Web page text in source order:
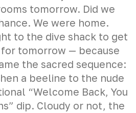
tomorrow. Did we
We were home.
to the dive shack to get
tomorrow — because
the sacred sequence:
a beeline to the nude
“Welcome Back, You
dip. Cloudy or not, the